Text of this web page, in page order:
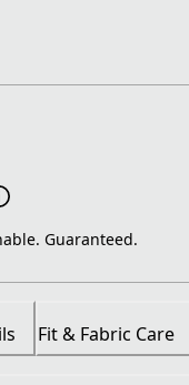
Guaranteed.
Fit & Fabric Care